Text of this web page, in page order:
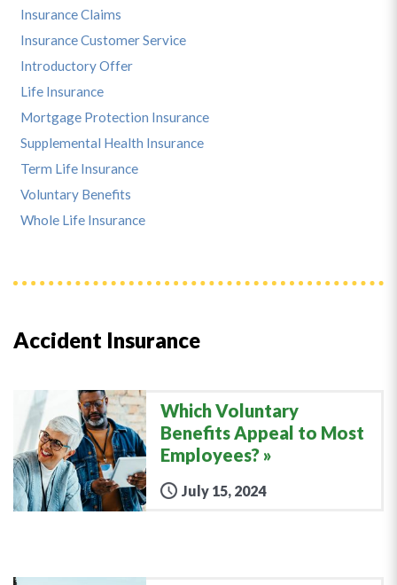
Accident Insurance
Which Voluntary
Benefits Appeal to Most
Employees?
July 15, 2024
Insurance Claims
Insurance Customer Service
Introductory Offer
Life Insurance
Mortgage Protection Insurance
Supplemental Health Insurance
Term Life Insurance
Voluntary Benefits
Whole Life Insurance